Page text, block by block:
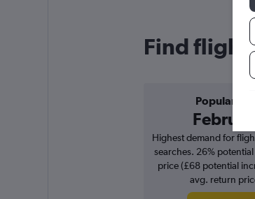
Find flight
Popular in
February
Highest demand for
searches. 26%
price (£68 potential
avg. return